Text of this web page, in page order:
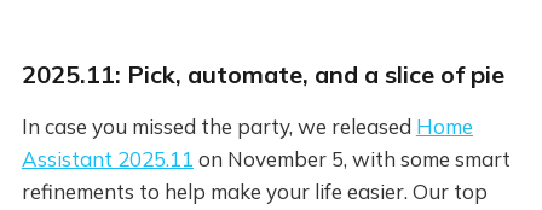
2025.11: Pick, automate, and a slice of pie
In case you missed the party, we released Home
Assistant 2025.11 on November 5, with some smart
refinements to help make your life easier. Our top